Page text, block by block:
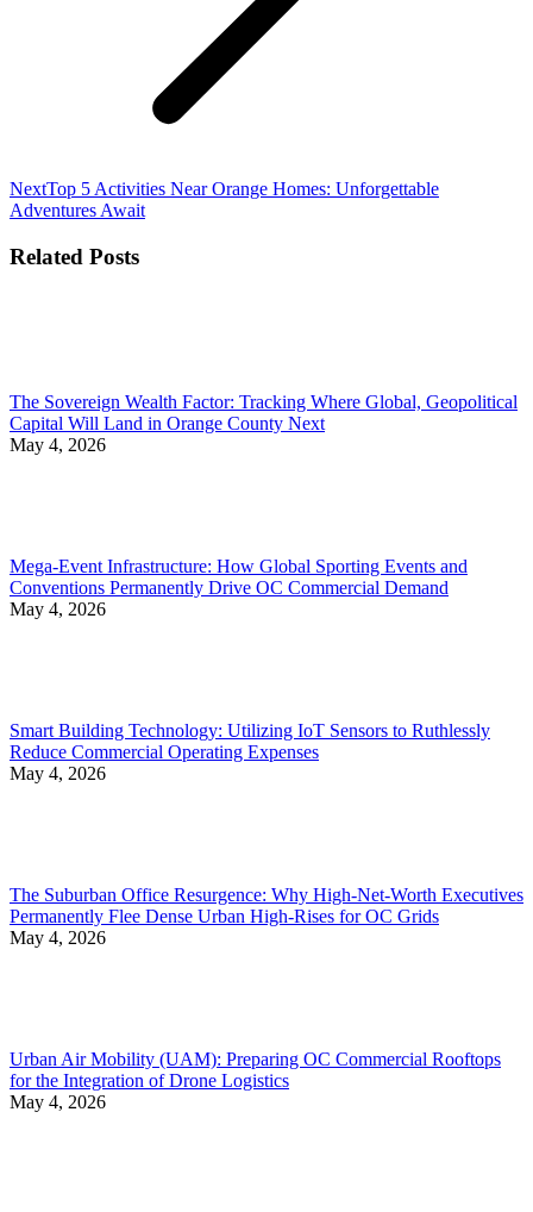
NextNext
post:
Top 5 Activities Near Orange Homes: Unforgettable
Adventures Await
Related Posts
The Sovereign Wealth Factor: Tracking Where Global, Geopolitical
Capital Will Land in Orange County Next
May 4, 2026
Mega-Event Infrastructure: How Global Sporting Events and
Conventions Permanently Drive OC Commercial Demand
May 4, 2026
Smart Building Technology: Utilizing IoT Sensors to Ruthlessly
Reduce Commercial Operating Expenses
May 4, 2026
The Suburban Office Resurgence: Why High-Net-Worth Executives
Permanently Flee Dense Urban High-Rises for OC Grids
May 4, 2026
Urban Air Mobility (UAM): Preparing OC Commercial Rooftops
for the Integration of Drone Logistics
May 4, 2026